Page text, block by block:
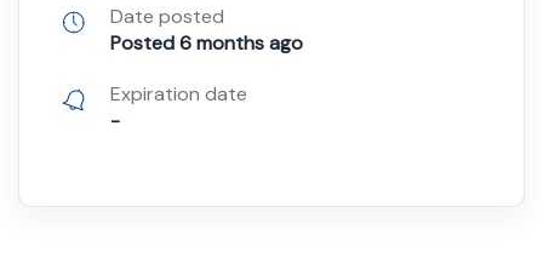
Date posted
Posted 6 months ago
Expiration date
-